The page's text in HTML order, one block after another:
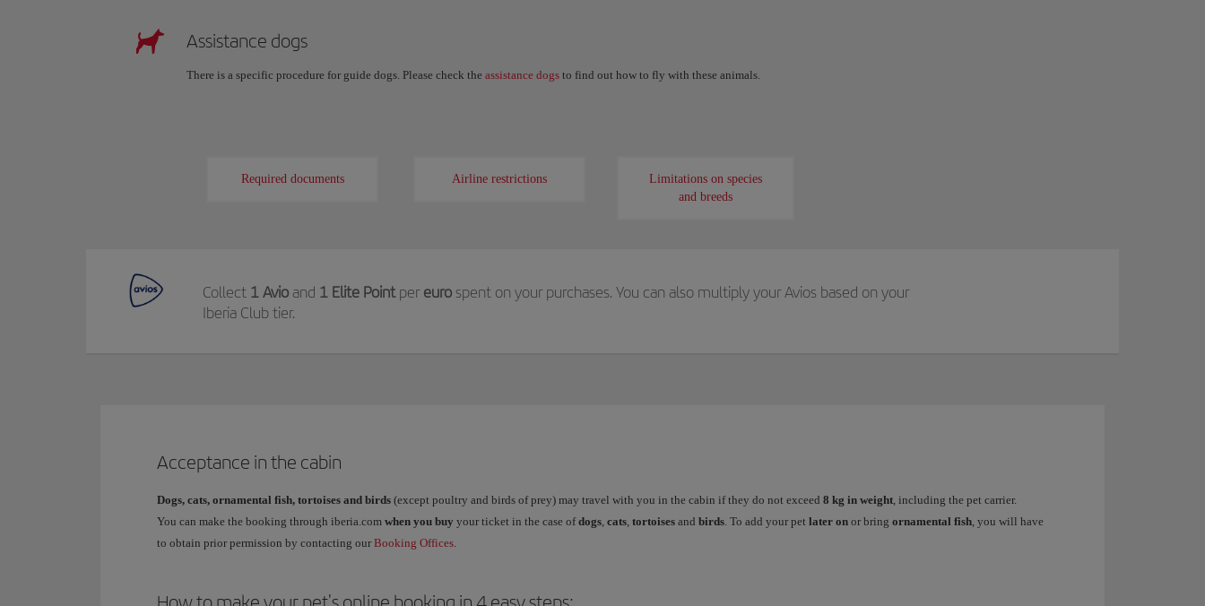
Assistance dogs
There is a specific procedure for guide dogs. Please check the assistance dogs to find out how to fly with these animals.
Required documents Airline restrictions
Limitations on species
and breeds
Collect 1 Avioand 1 Elite Pointper eurospent on your purchases. You can also multiply your Avios based on your
Iberia Club tier.
Acceptance in the cabin
Dogs, cats, ornamental fish, tortoises and birds (except poultry and birds of prey) may travel with you in the cabin if they do not exceed 8 kg in weight, including the pet carrier.
You can make the booking through iberia.com when you buy your ticket in the case ofdogs, cats, tortoises and birds. To add your pet later on or bring ornamental fish, you will have
to obtain prior permission by contacting our Booking Offices.